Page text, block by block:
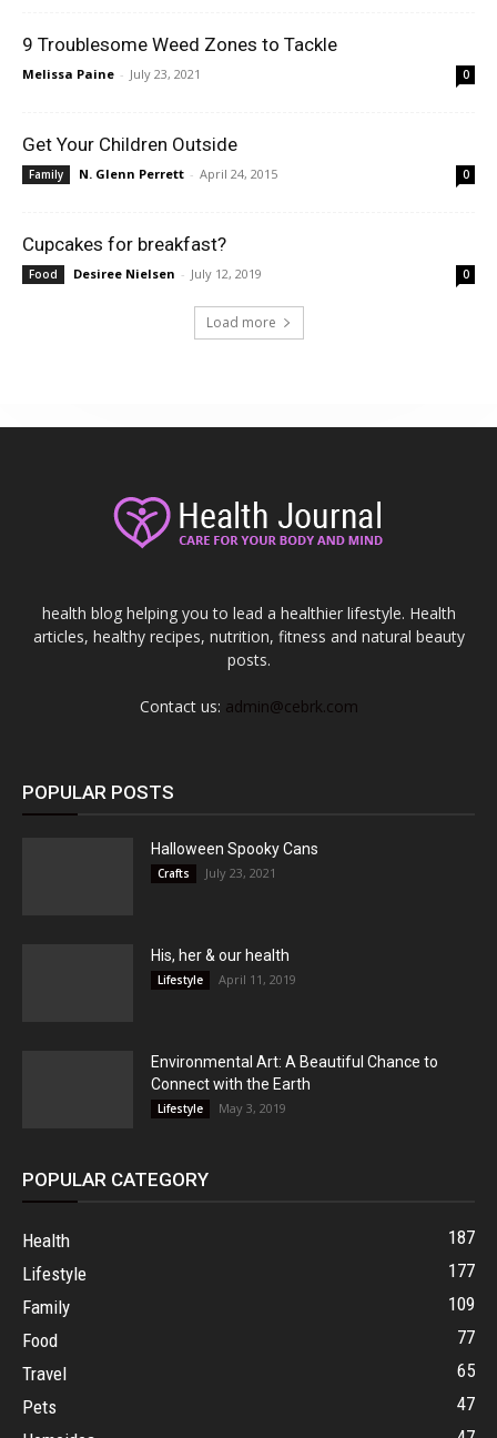
9 Troublesome Weed Zones to Tackle
Melissa Paine - July 23, 2021 0
Get Your Children Outside
Family N. Glenn Perrett - April 24, 2015 0
Cupcakes for breakfast?
Food Desiree Nielsen - July 12, 2019 0
Load more
health blog helping you to lead a healthier lifestyle. Health
articles, healthy recipes, nutrition, fitness and natural beauty
posts.
Contact us: admin@cebrk.com
POPULAR POSTS
Halloween Spooky Cans
Crafts July 23, 2021
His, her & our health
Lifestyle April 11, 2019
Environmental Art: A Beautiful Chance to
Connect with the Earth
Lifestyle May 3, 2019
POPULAR CATEGORY
Health
187
Lifestyle
177
Family
109
Food
77
Travel
65
Pets
47